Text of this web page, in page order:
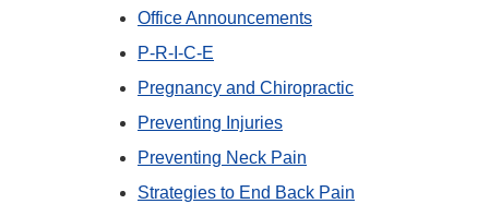
Office Announcements
P-R-I-C-E
Pregnancy and Chiropractic
Preventing Injuries
Preventing Neck Pain
Strategies to End Back Pain